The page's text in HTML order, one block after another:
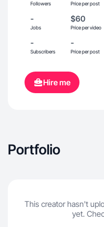
Followers Price per post
-
Jobs
$60
Price per video
-
Subscribers
-
Price per post
Hire me
Portfolio
This creator hasn't
yet.